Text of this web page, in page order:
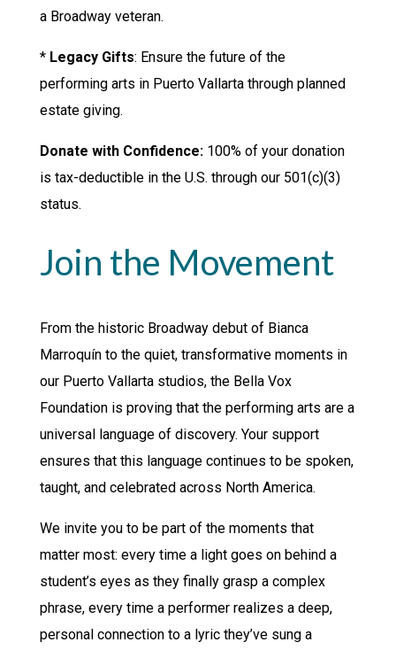
a Broadway veteran.
* Legacy Gifts: Ensure the future of the
performing arts in Puerto Vallarta through planned
estate giving.
Donate with Confidence:100% of your donation
is tax-deductible in the U.S. through our 501(c)(3)
status.
Join the Movement
From the historic Broadway debut of Bianca
Marroquín to the quiet, transformative moments in
our Puerto Vallarta studios, the Bella Vox
Foundation is proving that the performing arts are a
universal language of discovery. Your support
ensures that this language continues to be spoken,
taught, and celebrated across North America.
We invite you to be part of the moments that
matter most: every time a light goes on behind a
student’s eyes as they finally grasp a complex
phrase, every time a performer realizes a deep,
personal connection to a lyric they’ve sung a